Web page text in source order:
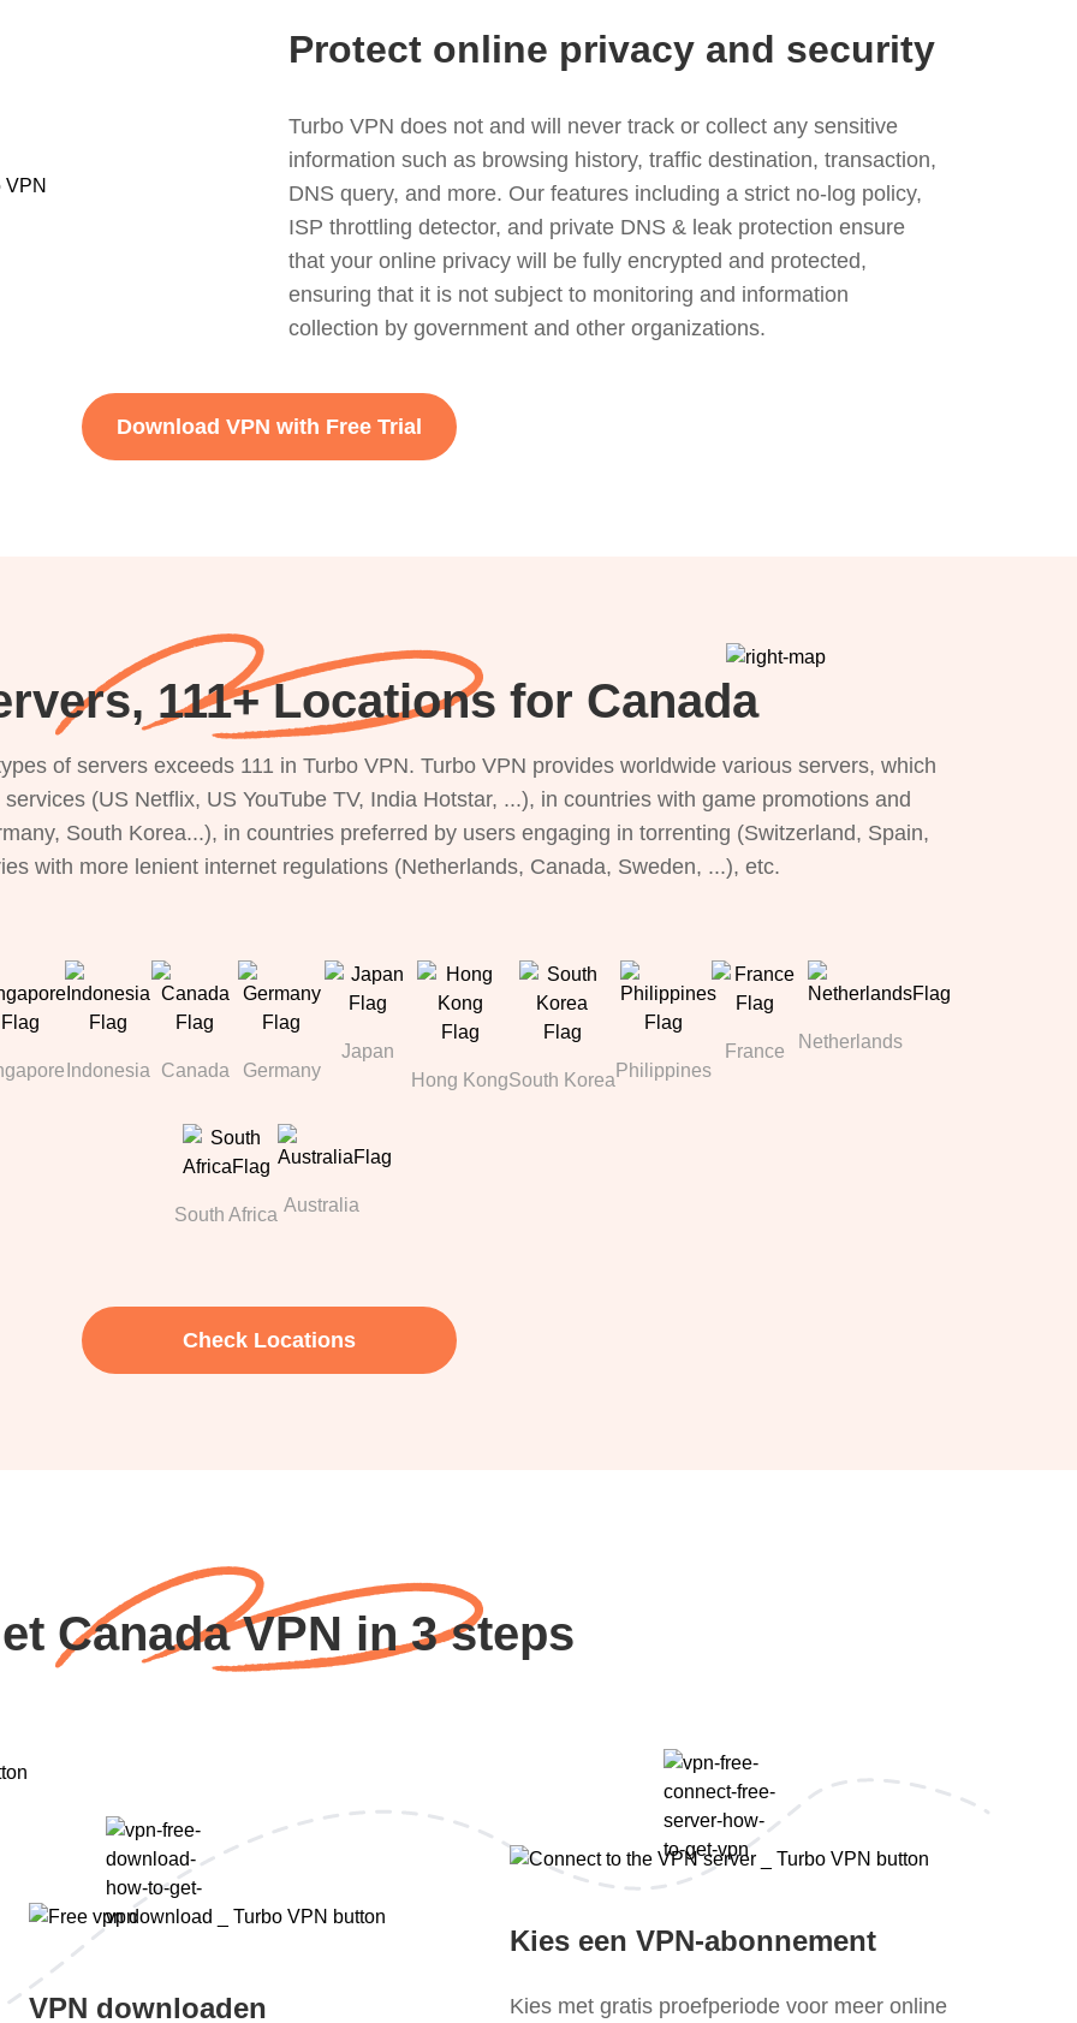
Protect online privacy and security
Turbo VPN does not and will never track or collect any sensitive
information such as browsing history, traffic destination, transaction,
DNS query, and more. Our features including a strict no-log policy,
ISP throttling detector, and private DNS & leak protection ensure
that your online privacy will be fully encrypted and protected,
ensuring that it is not subject to monitoring and information
collection by government and other organizations.
Download VPN with Free Trial
111+ Locations for Canada
of servers exceeds 111 in Turbo VPN. Turbo VPN provides worldwide various servers, which
(US Netflix, US YouTube TV, India Hotstar, ...), in countries with game promotions and
South Korea...), in countries preferred by users engaging in torrenting (Switzerland, Spain,
with more lenient internet regulations (Netherlands, Canada, Sweden, ...), etc.
Indonesia Canada Germany
Japan
Hong KongSouth Korea Philippines
France Netherlands
South Africa Australia
Check Locations
Canada VPN in 3 steps
VPN downloaden
Kies een VPN-abonnement
Kies met gratis proefperiode voor meer online